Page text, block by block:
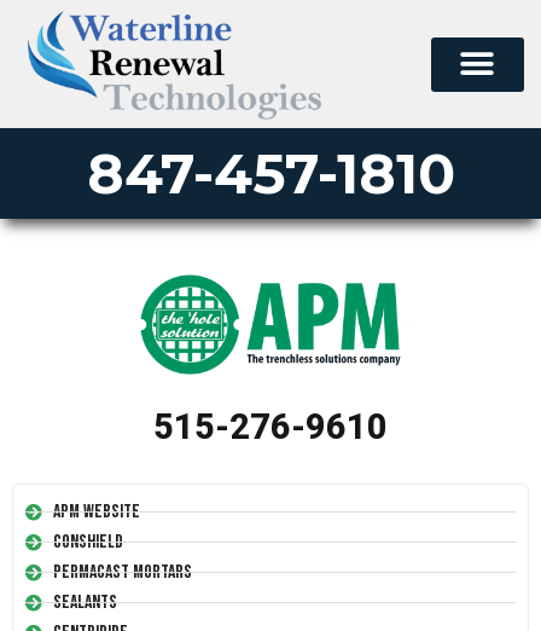
847-457-1810
515-276-9610
APM Website
Conshield
Permacast Mortars
Sealants